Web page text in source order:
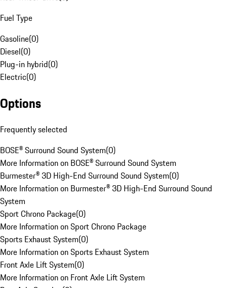
Fuel Type
Gasoline(0)
Diesel(0)
Plug-in hybrid(0)
Electric(0)
Options
Frequently selected
BOSE® Surround Sound System(0)
More Information on BOSE® Surround Sound System
Burmester® 3D High-End Surround Sound System(0)
More Information on Burmester® 3D High-End Surround Sound
System
Sport Chrono Package(0)
More Information on Sport Chrono Package
Sports Exhaust System(0)
More Information on Sports Exhaust System
Front Axle Lift System(0)
More Information on Front Axle Lift System